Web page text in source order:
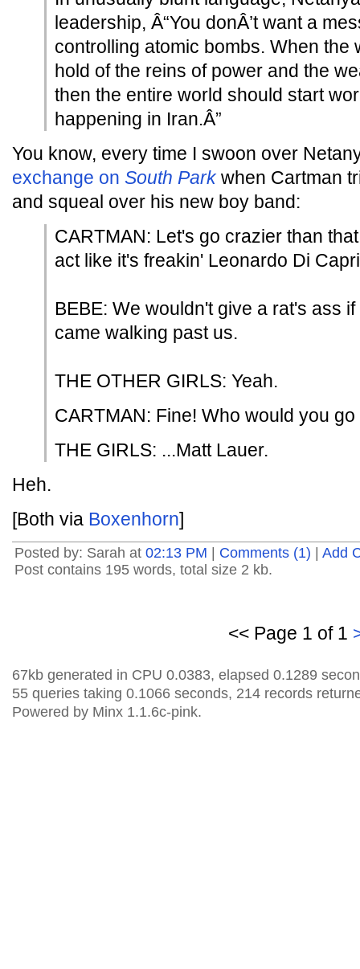
leadership, Â“You donÂ’t want a
controlling atomic bombs. When the
hold of the reins of power and the
then the entire world should start
happening in Iran.Â”
You know, every time I swoon over
exchange on South Park when Cartman
and squeal over his new boy band:
CARTMAN: Let's go crazier than
act like it's freakin' Leonardo Di
BEBE: We wouldn't give a rat's ass
came walking past us.
THE OTHER GIRLS: Yeah.
CARTMAN: Fine! Who would you
THE GIRLS: ...Matt Lauer.
Heh.
[Both via Boxenhorn]
Posted by: Sarah at 02:13 PM Comments (1)
Add
Post contains 195 words, total size 2 kb.
<< Page 1 of 1
67kb generated in CPU 0.0383, elapsed 0.1289
55 queries taking 0.1066 seconds, 214 records
Powered by Minx 1.1.6c-pink.